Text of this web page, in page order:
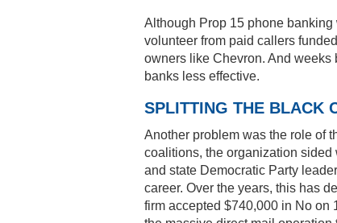
Although Prop 15 phone
volunteer from paid callers
owners like Chevron. And weeks
banks less effective.
SPLITTING THE BLACK
Another problem was the role of
coalitions, the organization sided
and state Democratic Party
career. Over the years, this has
firm accepted $740,000 in No on